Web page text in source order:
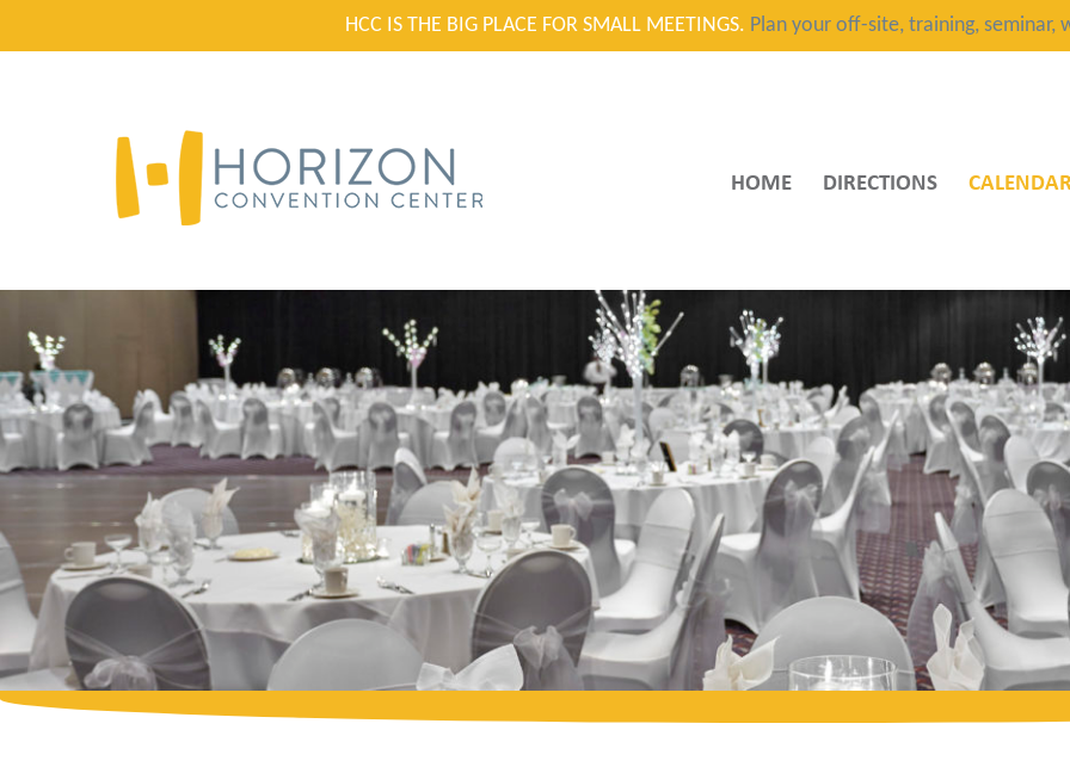
HCC IS THE BIG PLACE FOR SMALL MEETINGS. Plan your off-site, training,
HOME DIRECTIONS